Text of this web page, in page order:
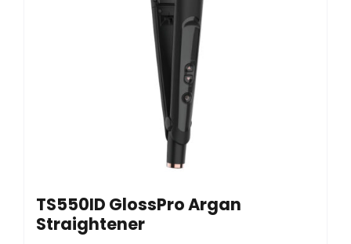
TS550ID GlossPro Argan
Straightener